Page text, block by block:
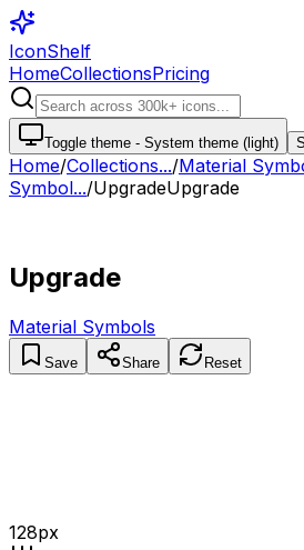
IconShelf
HomeCollectionsPricing
Toggle theme - System theme (light)
Home/Collections.../Material
Symbol.../UpgradeUpgrade
Upgrade
Material Symbols
Save Share Reset
128px